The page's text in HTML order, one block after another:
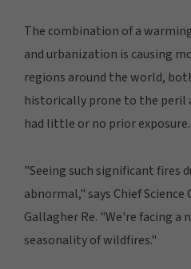
The combination of a
and urbanization is causing
regions around the world,
historically prone to the peril
had little or no prior exposure.
"Seeing such significant fires
abnormal," says Chief Science
Gallagher Re. "We're facing
seasonality of wildfires."